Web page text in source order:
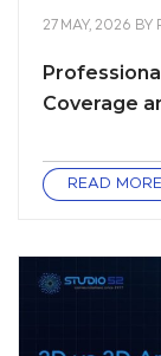
27 MAY, 2026 BY
Coverage
READ MORE